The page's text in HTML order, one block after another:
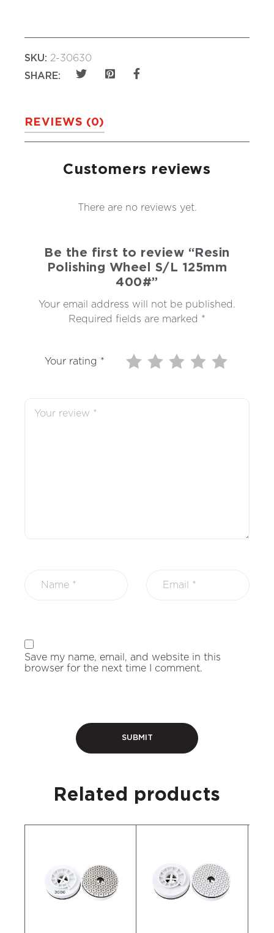
SKU: 2-30630
SHARE:
REVIEWS (0)
Customers reviews
There are no reviews yet.
Be the first to review “Resin
Polishing Wheel S/L 125mm
400#”
Your email address will not be published.
Required fields are marked *
Your rating *
Save my name, email, and website in this
browser for the next time I comment.
Related products